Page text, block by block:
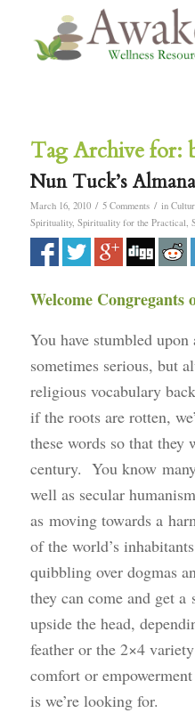
Tag Archive for:
Nun Tuck’s
March 16, 2010 / 5 Comments / in
Spirituality, Spirituality for the Practical,
Welcome Congregants
You have stumbled
sometimes serious, but
religious vocabulary
if the roots are rotten,
these words so that they
century. You know
well as secular
as moving towards a
of the world’s
quibbling over dogmas
they can come and get
upside the head,
feather or the 2×4
comfort or
is we’re looking for.